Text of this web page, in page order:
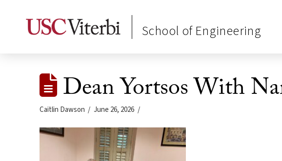
School of Engineering
Dean Yortsos With
Caitlin Dawson June 26, 2026